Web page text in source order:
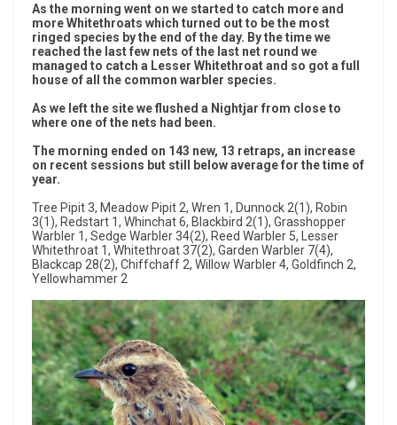
As the morning went on we started to catch more and
more Whitethroats which turned out to be the most
ringed species by the end of the day. By the time we
reached the last few nets of the last net round we
managed to catch a Lesser Whitethroat and so got a full
house of all the common warbler species.
As we left the site we flushed a Nightjar from close to
where one of the nets had been.
The morning ended on 143 new, 13 retraps, an increase
on recent sessions but still below average for the time of
year.
Tree Pipit 3, Meadow Pipit 2, Wren 1, Dunnock 2(1), Robin
3(1), Redstart 1, Whinchat 6, Blackbird 2(1), Grasshopper
Warbler 1, Sedge Warbler 34(2), Reed Warbler 5, Lesser
Whitethroat 1, Whitethroat 37(2), Garden Warbler 7(4),
Blackcap 28(2), Chiffchaff 2, Willow Warbler 4, Goldfinch 2,
Yellowhammer 2